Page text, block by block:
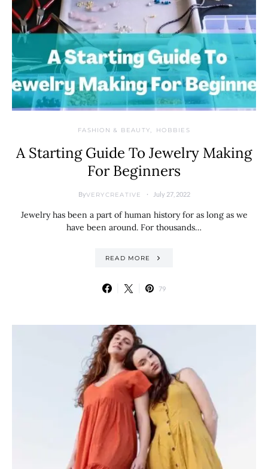
FASHION & BEAUTY HOBBIES
A Starting Guide To Jewelry Making
For Beginners
ByVERYCREATIVE July 27, 2022
Jewelry has been a part of human history for as long as we
have been around. For thousands…
READ MORE
79